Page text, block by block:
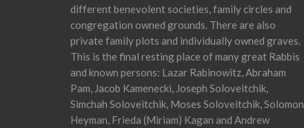
different benevolent societies, family circles and
congregation owned grounds. There are also
private family plots and individually owned graves.
This is the final resting place of many great Rabbis
and known persons: Lazar Rabinowitz, Abraham
Pam, Jacob Kamenecki, Joseph Soloveitchik,
Simchah Soloveitchik, Moses Soloveitchik, Solomon
Heyman, Frieda (Miriam) Kagan and Andrew